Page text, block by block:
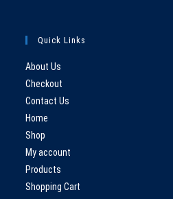
Quick Links
About Us
Checkout
Contact Us
Home
Shop
My account
Products
Shopping Cart